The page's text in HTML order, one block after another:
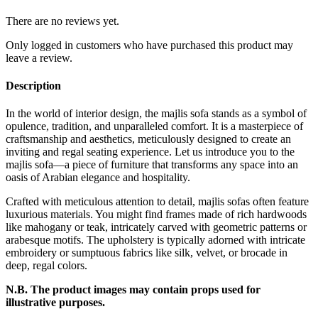
There are no reviews yet.
Only logged in customers who have purchased this product may
leave a review.
Description
In the world of interior design, the majlis sofa stands as a symbol of
opulence, tradition, and unparalleled comfort. It is a masterpiece of
craftsmanship and aesthetics, meticulously designed to create an
inviting and regal seating experience. Let us introduce you to the
majlis sofa—a piece of furniture that transforms any space into an
oasis of Arabian elegance and hospitality.
Crafted with meticulous attention to detail, majlis sofas often feature
luxurious materials. You might find frames made of rich hardwoods
like mahogany or teak, intricately carved with geometric patterns or
arabesque motifs. The upholstery is typically adorned with intricate
embroidery or sumptuous fabrics like silk, velvet, or brocade in
deep, regal colors.
N.B. The product images may contain props used for
illustrative purposes.